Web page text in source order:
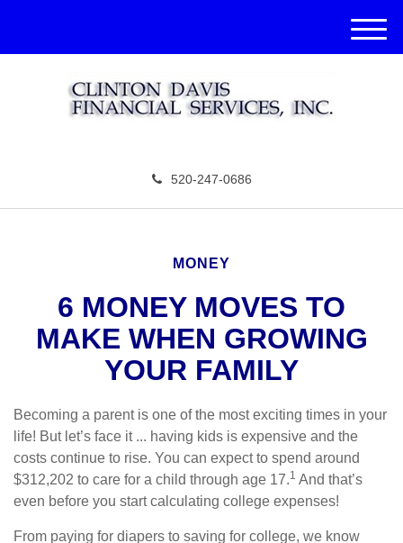
520-247-0686
M
e
MONEY
6 MONEY MOVES TO
MAKE WHEN GROWING
YOUR FAMILY
Becoming a parent is one of the most exciting times in your
life! But let’s face it ... having kids is expensive and the
costs continue to rise. You can expect to spend around
$312,202 to care for a child through age 17.1 And that’s
even before you start calculating college expenses!
From paying for diapers to saving for college, we know